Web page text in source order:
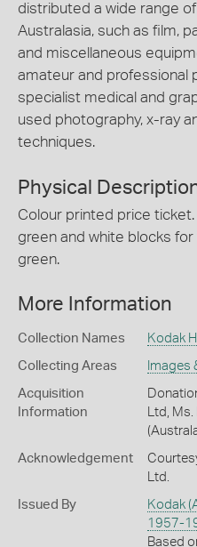
distributed a wide range
Australasia, such as film,
and miscellaneous
amateur and professional
specialist medical and
used photography, x-ray
techniques.
Physical
Colour printed price
green and white blocks for
green.
More Information
Collection Names Kodak
Collecting Areas Images
Acquisition
Information
Ltd,
Acknowledgement
Ltd.
Issued By Kodak
1957-
Based